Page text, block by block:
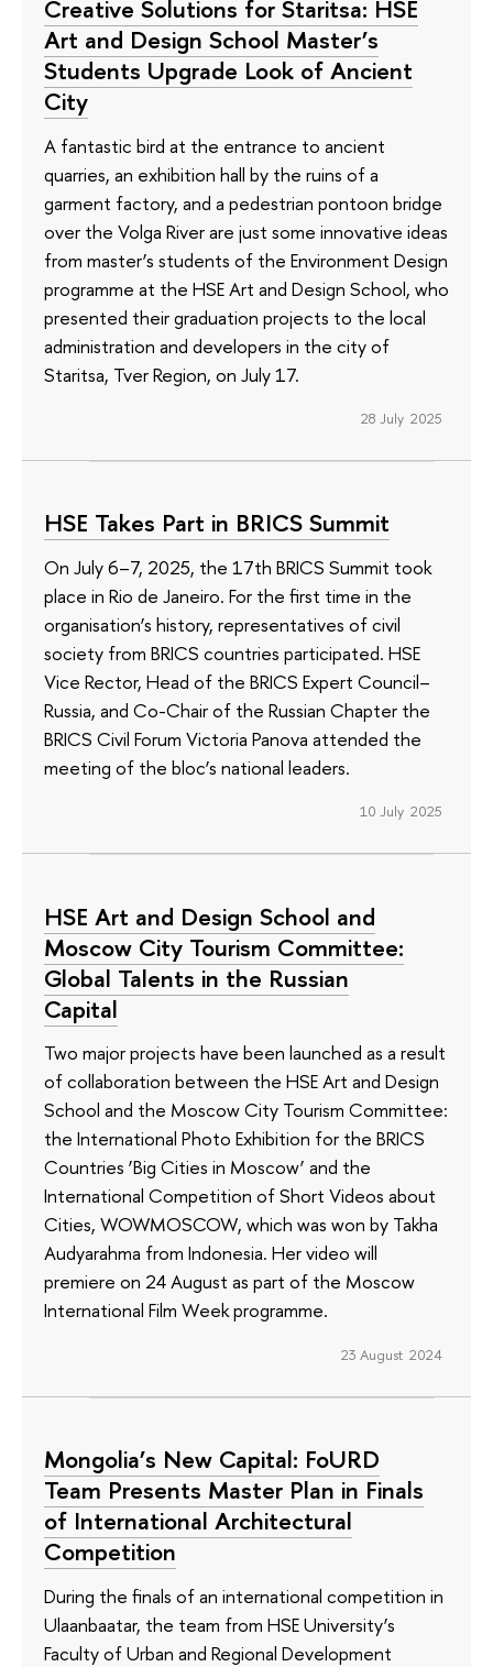
Creative Solutions for Staritsa: HSE
Art and Design School Master’s
Students Upgrade Look of Ancient
City
A fantastic bird at the entrance to ancient
quarries, an exhibition hall by the ruins of a
garment factory, and a pedestrian pontoon bridge
over the Volga River are just some innovative ideas
from master’s students of the Environment Design
programme at the HSE Art and Design School, who
presented their graduation projects to the local
administration and developers in the city of
Staritsa, Tver Region, on July 17.
28 July 2025
HSE Takes Part in BRICS Summit
On July 6–7, 2025, the 17th BRICS Summit took
place in Rio de Janeiro. For the first time in the
organisation’s history, representatives of civil
society from BRICS countries participated. HSE
Vice Rector, Head of the BRICS Expert Council–
Russia, and Co-Chair of the Russian Chapter the
BRICS Civil Forum Victoria Panova attended the
meeting of the bloc’s national leaders.
10 July 2025
HSE Art and Design School and
Moscow City Tourism Committee:
Global Talents in the Russian
Capital
Two major projects have been launched as a result
of collaboration between the HSE Art and Design
School and the Moscow City Tourism Committee:
the International Photo Exhibition for the BRICS
Countries ‘Big Cities in Moscow’ and the
International Competition of Short Videos about
Cities, WOWMOSCOW, which was won by Takha
Audyarahma from Indonesia. Her video will
premiere on 24 August as part of the Moscow
International Film Week programme.
23 August 2024
Mongolia’s New Capital: FoURD
Team Presents Master Plan in Finals
of International Architectural
Competition
During the finals of an international competition in
Ulaanbaatar, the team from HSE University’s
Faculty of Urban and Regional Development